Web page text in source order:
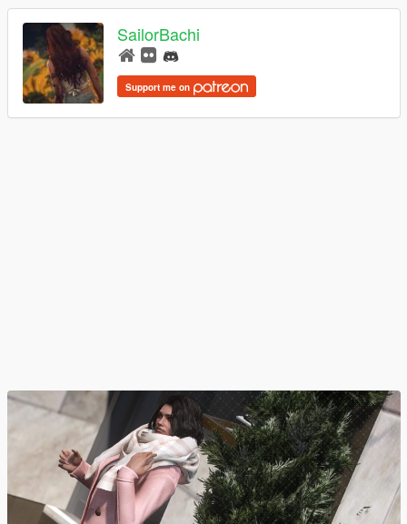
SailorBachi
Support me on